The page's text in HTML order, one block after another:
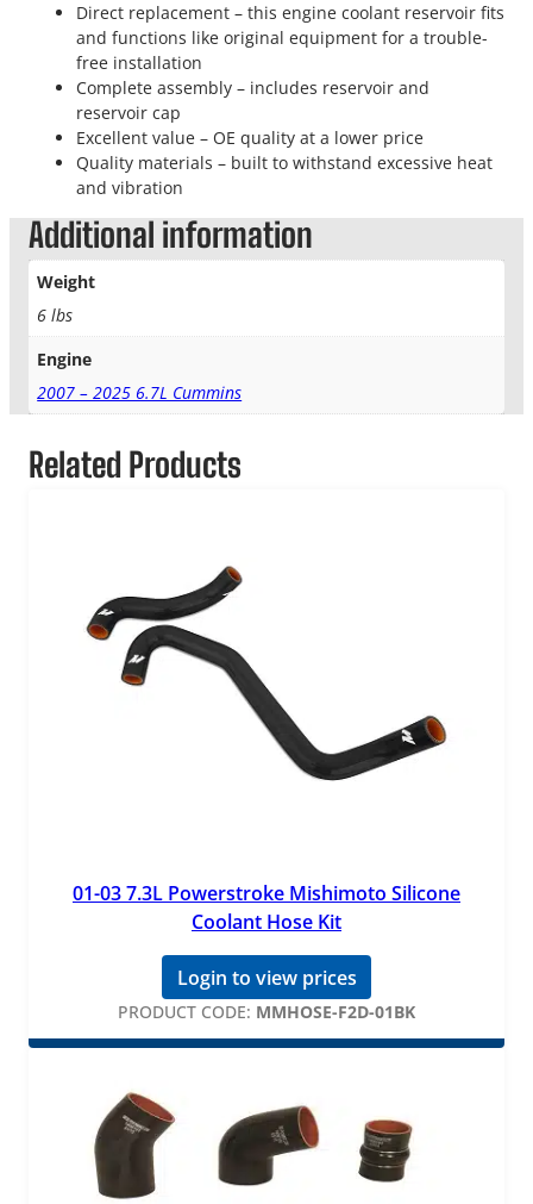
Direct replacement – this engine coolant reservoir fits
and functions like original equipment for a trouble-
free installation
Complete assembly – includes reservoir and
reservoir cap
Excellent value – OE quality at a lower price
Quality materials – built to withstand excessive heat
and vibration
Additional information
Weight
6 lbs
Engine
2007 – 2025 6.7L Cummins
Related Products
01-03 7.3L Powerstroke Mishimoto Silicone
Coolant Hose Kit
Login to view prices
PRODUCT CODE: MMHOSE-F2D-01BK